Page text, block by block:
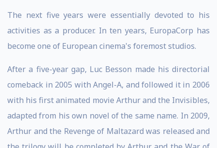
The next five years were essentially devoted to his
activities as a producer. In ten years, EuropaCorp has
become one of European cinema's foremost studios.
After a five-year gap, Luc Besson made his directorial
comeback in 2005 with Angel-A, and followed it in 2006
with his first animated movie Arthur and the Invisibles,
adapted from his own novel of the same name. In 2009,
Arthur and the Revenge of Maltazard was released and